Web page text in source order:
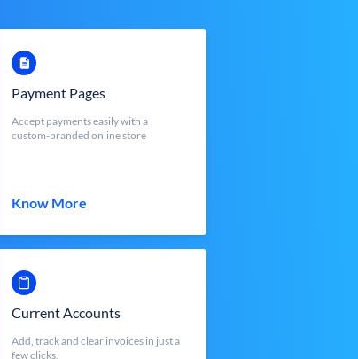
Payment Pages
Accept payments easily with a
custom-branded online store
Know More
Current Accounts
Add, track and clear invoices in just a
few clicks.